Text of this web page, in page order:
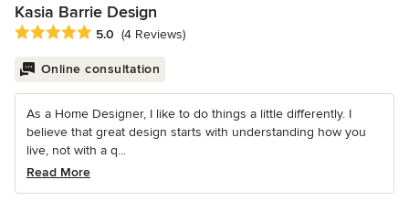
Kasia Barrie Design
Average rating: 5 out of 5 stars
5.0 (4 Reviews)
Online consultation
As a Home Designer, I like to do things a little differently. I
believe that great design starts with understanding how you
live, not with a q...
Read More